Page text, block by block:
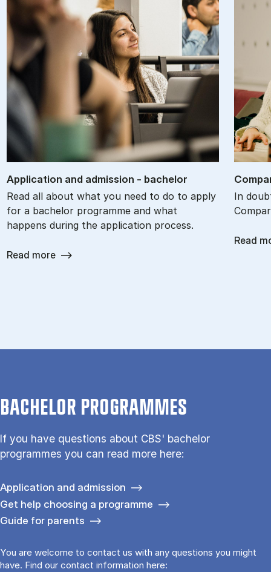
Ap­plic­a­tion and ad­mis­sion - bach­el­or
Read all about what you need to do to apply
for a bachelor programme and what
happens during the application process.
Read more
In
Read
BACHELOR PROGRAMMES
If you have questions about CBS' bachelor
programmes you can read more here:
Application and admission
Get help choosing a programme
Guide for parents
You are welcome to contact us with any questions you might
have. Find our contact information here: